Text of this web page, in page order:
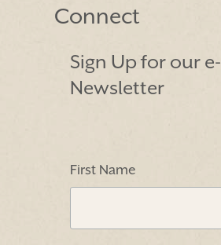
Connect
Sign Up for our e-
Newsletter
First Name